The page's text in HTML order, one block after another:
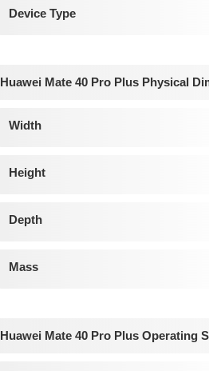
Device Type
Huawei Mate 40 Pro Plus Physical
Width
Height
Depth
Mass
Huawei Mate 40 Pro Plus Operating